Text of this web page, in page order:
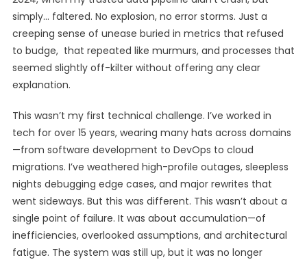
simply… faltered. No explosion, no error storms. Just a
creeping sense of unease buried in metrics that refused
to budge, that repeated like murmurs, and processes that
seemed slightly off-kilter without offering any clear
explanation.
This wasn’t my first technical challenge. I’ve worked in
tech for over 15 years, wearing many hats across domains
—from software development to DevOps to cloud
migrations. I’ve weathered high-profile outages, sleepless
nights debugging edge cases, and major rewrites that
went sideways. But this was different. This wasn’t about a
single point of failure. It was about accumulation—of
inefficiencies, overlooked assumptions, and architectural
fatigue. The system was still up, but it was no longer